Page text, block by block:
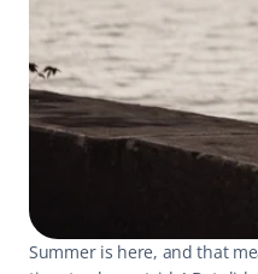
Summer is here, and that